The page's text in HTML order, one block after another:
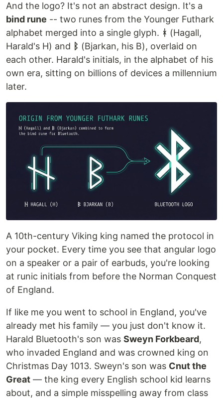
And the logo? It's not an abstract design. It's a
bind rune -- two runes from the Younger Futhark
alphabet merged into a single glyph. ᚼ (Hagall,
Harald's H) and ᛒ (Bjarkan, his B), overlaid on
each other. Harald's initials, in the alphabet of his
own era, sitting on billions of devices a millennium
later.
A 10th-century Viking king named the protocol in
your pocket. Every time you see that angular logo
on a speaker or a pair of earbuds, you're looking
at runic initials from before the Norman Conquest
of England.
If like me you went to school in England, you've
already met his family — you just don't know it.
Harald Bluetooth's son was Sweyn Forkbeard,
who invaded England and was crowned king on
Christmas Day 1013. Sweyn's son was Cnut the
Great — the king every English school kid learns
about, and a simple misspelling away from class